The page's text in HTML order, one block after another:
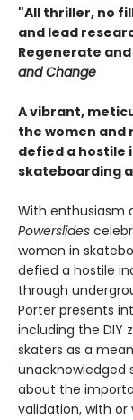
"All thriller, no
and lead
Regenerate
and Change
A vibrant,
the women and
defied a hostile
skateboarding
With enthusiasm
Powerslides
women in
defied a hostile
through
Porter presents
including the DIY
skaters as a
unacknowledged
about the
validation, with